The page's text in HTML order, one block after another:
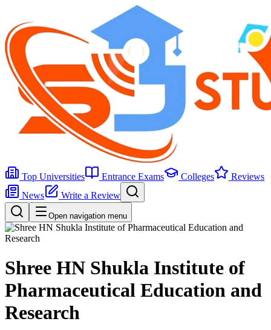
Top Universities Entrance Exams Colleges
Reviews
News
Write a Review
Open navigation menu
Shree HN Shukla Institute of
Pharmaceutical Education and
Research